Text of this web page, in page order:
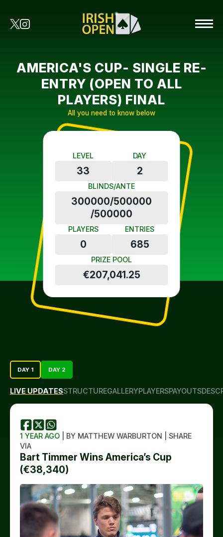
AMERICA'S CUP- SINGLE RE-
ENTRY (OPEN TO ALL
PLAYERS) FINAL
All you need to know below
LEVEL
33
DAY
2
BLINDS/ANTE
300000/500000
/500000
PLAYERS
0
ENTRIES
685
PRIZE POOL
€207,041.25
DAY 1 DAY 2
LIVE UPDATESSTRUCTUREGALLERYPLAYERSPAYOUTS
1 YEAR AGO | BY MATTHEW WARBURTON | SHARE
VIA
Bart Timmer Wins America’s Cup
(€38,340)